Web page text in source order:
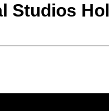
Studios